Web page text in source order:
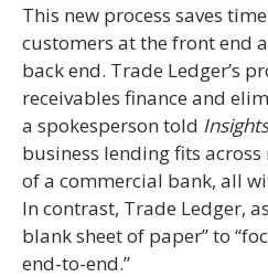
This new process saves
customers at the front end
back end. Trade Ledger’s
receivables finance and
a spokesperson told
business lending fits
of a commercial bank, all
In contrast, Trade Ledger,
blank sheet of paper” to
end-to-end.”